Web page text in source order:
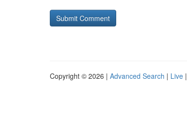
Copyright © 2026 | Advanced Search | Live |